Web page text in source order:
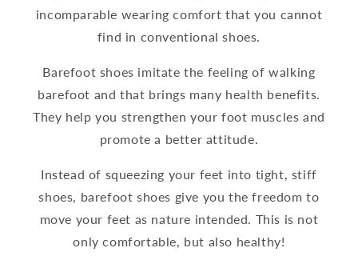
incomparable wearing comfort that you cannot
find in conventional shoes.
Barefoot shoes imitate the feeling of walking
barefoot and that brings many health benefits.
They help you strengthen your foot muscles and
promote a better attitude.
Instead of squeezing your feet into tight, stiff
shoes, barefoot shoes give you the freedom to
move your feet as nature intended. This is not
only comfortable, but also healthy!